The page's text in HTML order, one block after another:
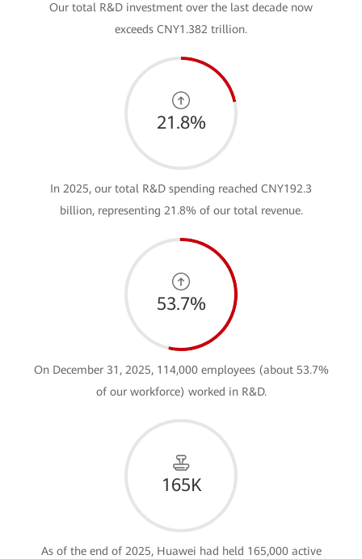
Our total R&D investment over the last decade now
exceeds CNY1.382 trillion.
21.8%
In 2025, our total R&D spending reached CNY192.3
billion, representing 21.8% of our total revenue.
53.7%
On December 31, 2025, 114,000 employees (about 53.7%
of our workforce) worked in R&D.
165K
As of the end of 2025, Huawei had held 165,000 active